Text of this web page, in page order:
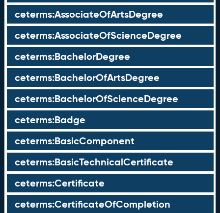
ceterms:AssociateOfArtsDegree
ceterms:AssociateOfScienceDegree
ceterms:BachelorDegree
ceterms:BachelorOfArtsDegree
ceterms:BachelorOfScienceDegree
ceterms:Badge
ceterms:BasicComponent
ceterms:BasicTechnicalCertificate
ceterms:Certificate
ceterms:CertificateOfCompletion